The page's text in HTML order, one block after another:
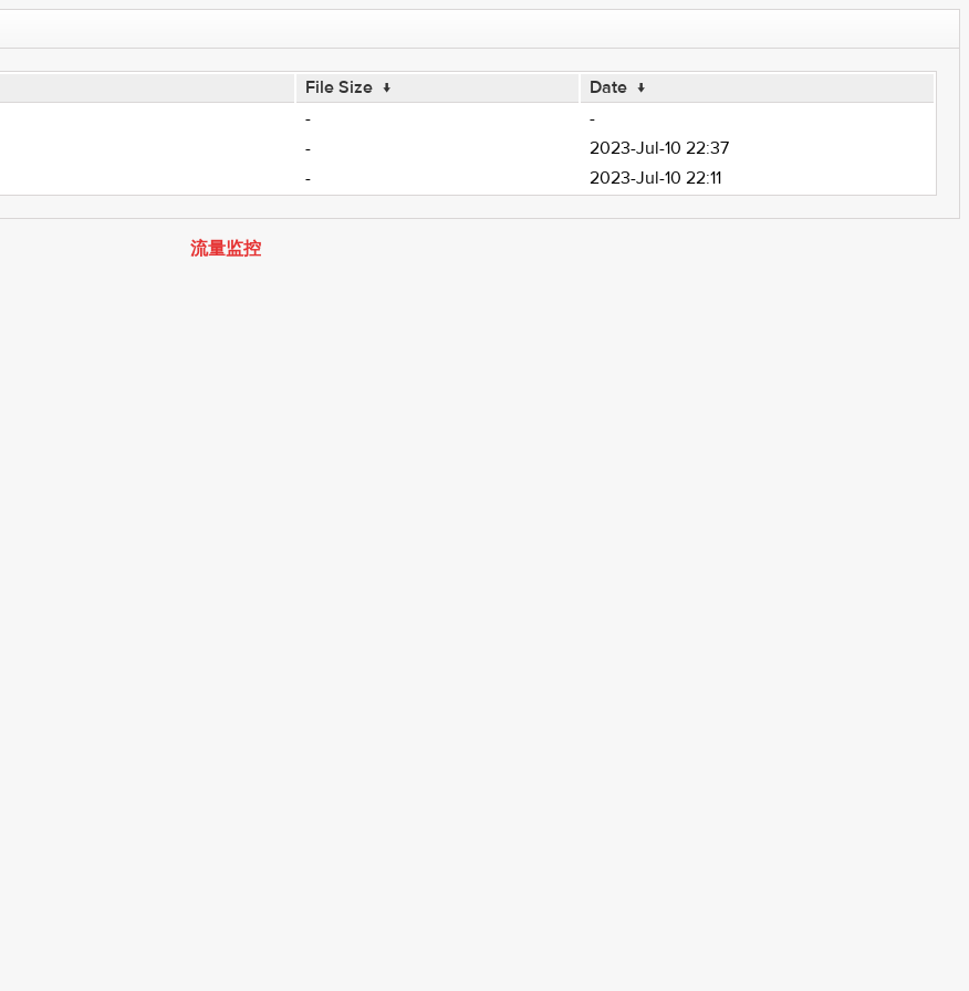
File Size ↓ Date ↓
-
-
-
2023-Jul-10 22:37
- 2023-Jul-10 22:11
流量监控